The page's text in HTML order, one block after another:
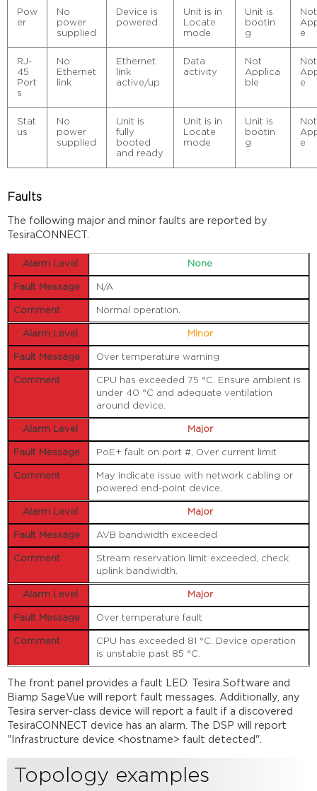
Pow
er
No
power
supplied
Device is
powered
Unit is in
Locate
mode
Unit is
bootin
g
Not
e
RJ-
45
Port
s
No
Ethernet
link
Ethernet
link
active/up
Data
activity
Not
Applica
ble
Not
e
Stat
us
No
power
supplied
Unit is
fully
booted
and ready
Unit is in
Locate
mode
Unit is
bootin
g
Not
e
Faults
The following major and minor faults are reported by
TesiraCONNECT.
None
N/A
Normal operation.
Minor
Over temperature warning
CPU has exceeded 75 °C. Ensure ambient is
under 40 °C and adequate ventilation
around device.
Major
PoE+ fault on port #, Over current limit
May indicate issue with network cabling or
powered end-point device.
Major
AVB bandwidth exceeded
Stream reservation limit exceeded, check
uplink bandwidth.
Major
Over temperature fault
CPU has exceeded 81 °C. Device operation
is unstable past 85 °C.
The front panel provides a fault LED. Tesira Software and
Biamp SageVue will report fault messages. Additionally, any
Tesira server-class device will report a fault if a discovered
TesiraCONNECT device has an alarm. The DSP will report
"Infrastructure device <hostname> fault detected".
Topology examples